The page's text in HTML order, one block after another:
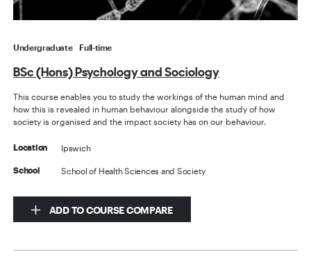
Undergraduate Full-time
BSc (Hons) Psychology and Sociology
This course enables you to study the workings of the human mind and
how this is revealed in human behaviour alongside the study of how
society is organised and the impact society has on our behaviour.
Location Ipswich
School School of Health Sciences and Society
ADD TO COURSE COMPARE